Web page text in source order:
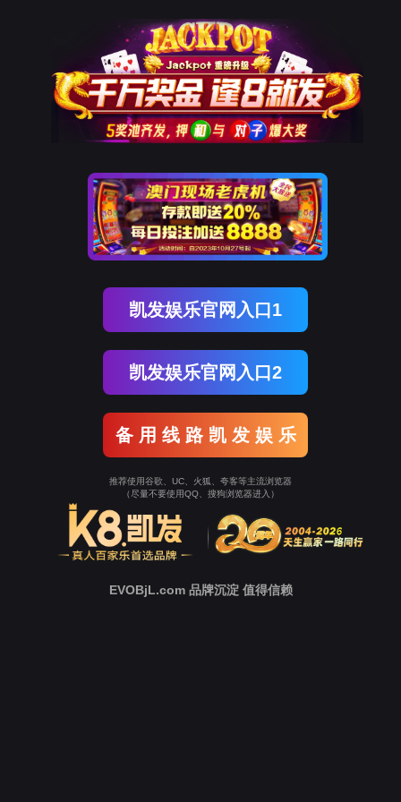
The page you visited is
Go Back
Go To Entrance
To Entrance！